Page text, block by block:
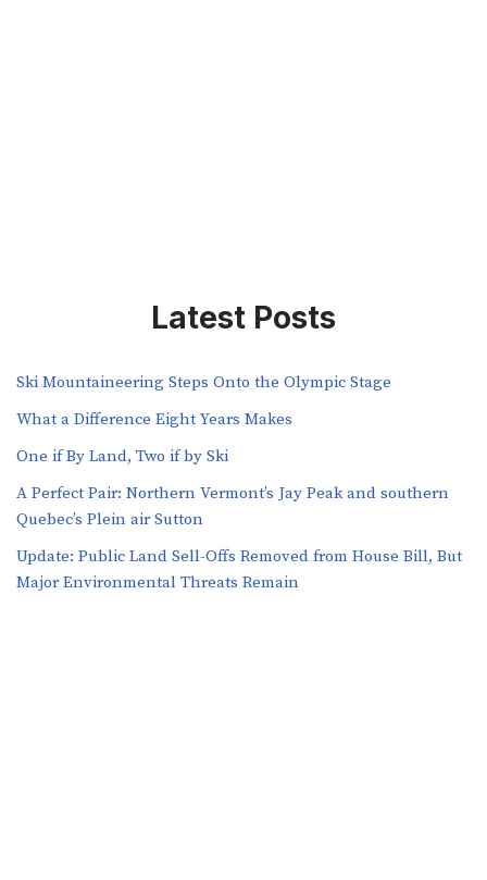
Latest Posts
Ski Mountaineering Steps Onto the Olympic Stage
What a Difference Eight Years Makes
One if By Land, Two if by Ski
A Perfect Pair: Northern Vermont’s Jay Peak and southern
Quebec’s Plein air Sutton
​​Update: Public Land Sell-Offs Removed from House Bill, But
Major Environmental Threats Remain